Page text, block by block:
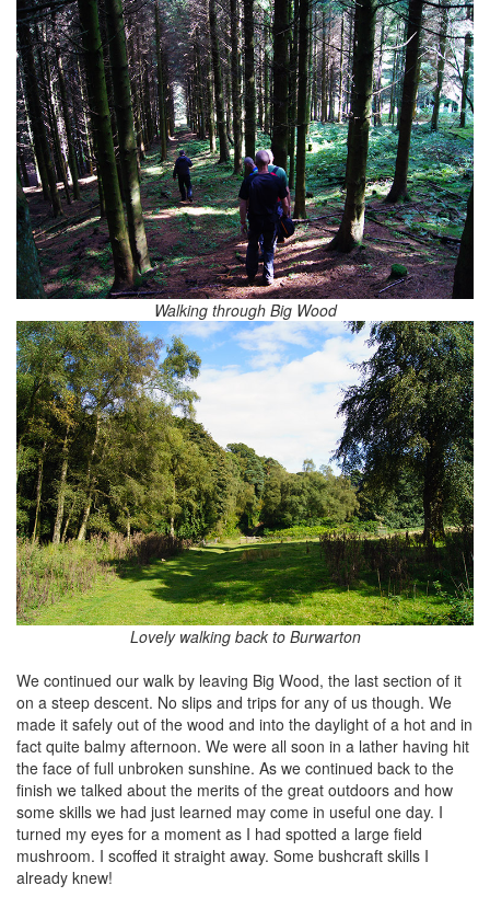
Walking through Big Wood
Lovely walking back to Burwarton
We continued our walk by leaving Big Wood, the last section of it
on a steep descent. No slips and trips for any of us though. We
made it safely out of the wood and into the daylight of a hot and in
fact quite balmy afternoon. We were all soon in a lather having hit
the face of full unbroken sunshine. As we continued back to the
finish we talked about the merits of the great outdoors and how
some skills we had just learned may come in useful one day. I
turned my eyes for a moment as I had spotted a large field
mushroom. I scoffed it straight away. Some bushcraft skills I
already knew!